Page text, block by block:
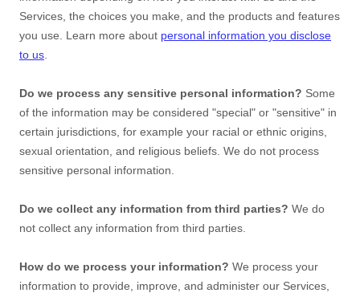
Services, the choices you make, and the products and features
you use. Learn more about personal information you disclose
to us
Do we process any sensitive personal information? Some
of the information may be considered "special" or "sensitive" in
certain jurisdictions, for example your racial or ethnic origins,
sexual orientation, and religious beliefs. We do not process
sensitive personal information.
Do we collect any information from third parties? We do
not collect any information from third parties.
How do we process your information? We process your
information to provide, improve, and administer our Services,